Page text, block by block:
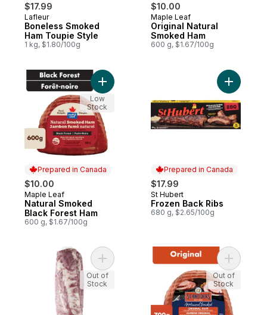
$17.99
Sponsored
Lafleur
Boneless Smoked
Ham Toupie Style
1 kg, $1.80/100g
$10.00
Prepared in Canada
Maple Leaf
Original Natural
Smoked Ham
600 g, $1.67/100g
Prepared in Canada
$10.00
Prepared in Canada
Maple Leaf
Natural Smoked
Black Forest Ham
600 g, $1.67/100g
Add Natural Smoked Black Forest Ham to
Low
Stock
Prepared in Canada
$17.99
Prepared in Canada
St Hubert
Frozen Back Ribs
680 g, $2.65/100g
Add
Add Pork Back Ribs, 2-pack to cart
Out of
Stock
Add
Out of
Stock